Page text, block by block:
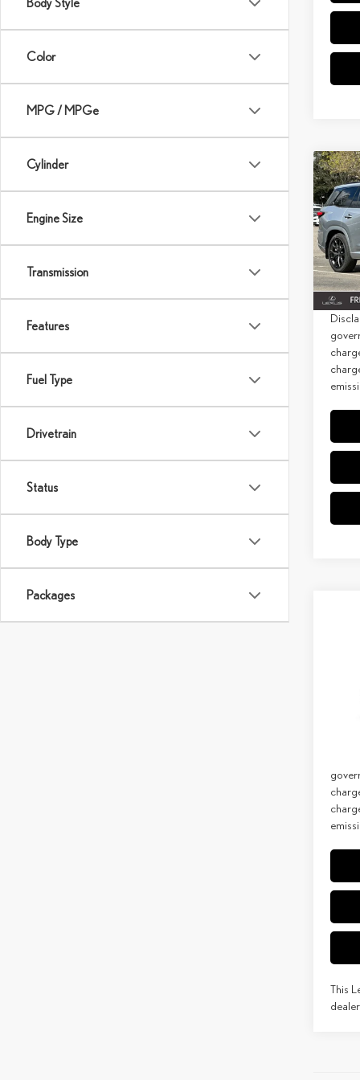
Color
MPG / MPGe
Cylinder
Engine Size
Transmission
Features
Fuel Type
Drivetrain
Status
Body Type
Packages
VIN:
In
MSRP
Doc
Net
Doc
Net
This
dealer.